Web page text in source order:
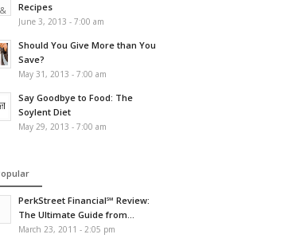
Recipes
June 3, 2013 - 7:00 am
Should You Give More than You
Save?
May 31, 2013 - 7:00 am
Say Goodbye to Food: The
Soylent Diet
May 29, 2013 - 7:00 am
PerkStreet Financial℠ Review:
The Ultimate Guide from...
March 23, 2011 - 2:05 pm